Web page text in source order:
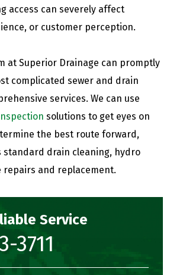
access can severely affect
or customer perception.
at Superior Drainage can promptly
complicated sewer and drain
services. We can use
solutions to get eyes on
the best route forward,
drain cleaning, hydro
repairs and replacement.
Service
3711